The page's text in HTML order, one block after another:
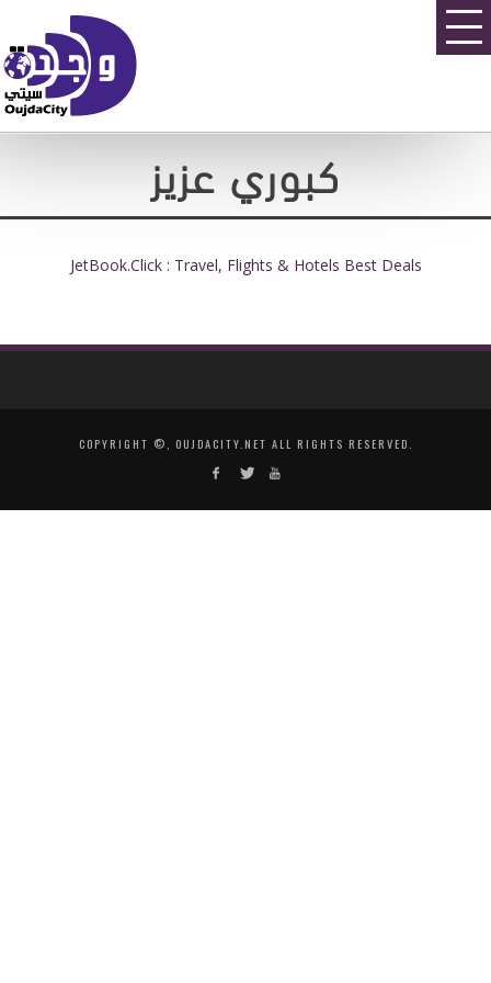
كبوري عزيز
JetBook.Click : Travel, Flights & Hotels Best Deals
COPYRIGHT ©, OUJDACITY.NET ALL RIGHTS RESERVED.